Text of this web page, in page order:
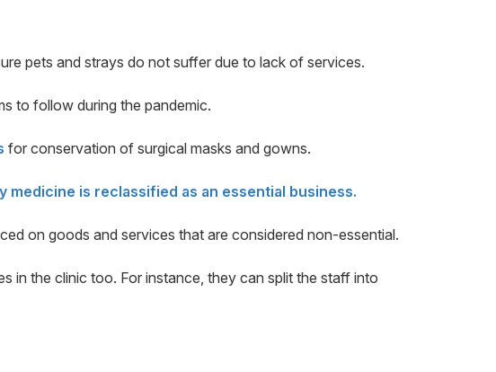
pets and strays do not suffer due to lack of services.
to follow during the pandemic.
for conservation of surgical masks and gowns.
medicine is reclassified as an essential business.
on goods and services that are considered non-essential.
in the clinic too. For instance, they can split the staff into